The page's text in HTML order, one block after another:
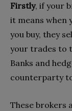
Firstly, if your
it means when
you buy, they
your trades to
Banks and
counterparty
These brokers